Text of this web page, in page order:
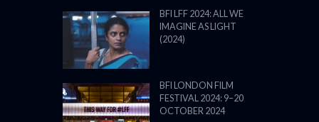
BFI LFF 2024: ALL WE
IMAGINE AS LIGHT
(2024)
BFI LONDON FILM
FESTIVAL 2024: 9–20
OCTOBER 2024